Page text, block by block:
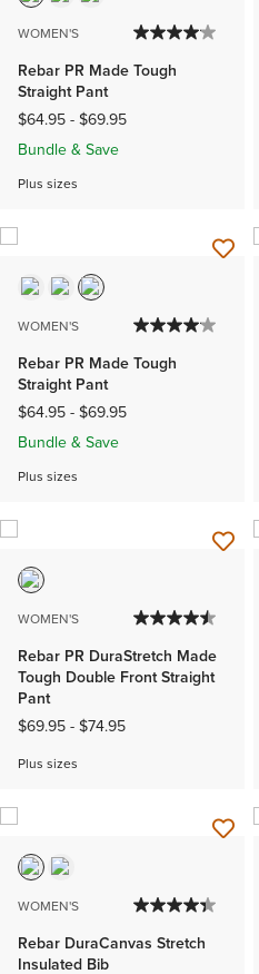
WOMEN'S
Rebar PR Made Tough
Straight Pant
$64.95 - $69.95
Bundle & Save
Plus sizes
WOMEN'S
Rebar PR Made Tough
Straight Pant
$64.95 - $69.95
Bundle & Save
Plus sizes
WOMEN'S
Rebar PR DuraStretch Made
Tough Double Front Straight
Pant
$69.95 - $74.95
Plus sizes
WOMEN'S
Rebar DuraCanvas Stretch
Insulated Bib